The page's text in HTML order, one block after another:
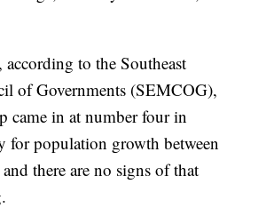
to the Southeast
of Governments (SEMCOG),
came in at number four in
for population growth between
there are no signs of that